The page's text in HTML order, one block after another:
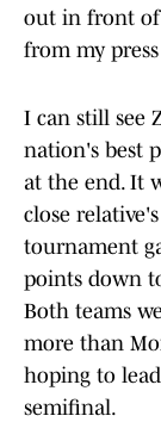
out in front of
from my
I can still see
nation's best
at the end. It
close
tournament
points down
Both teams
more than
hoping to
semifinal.